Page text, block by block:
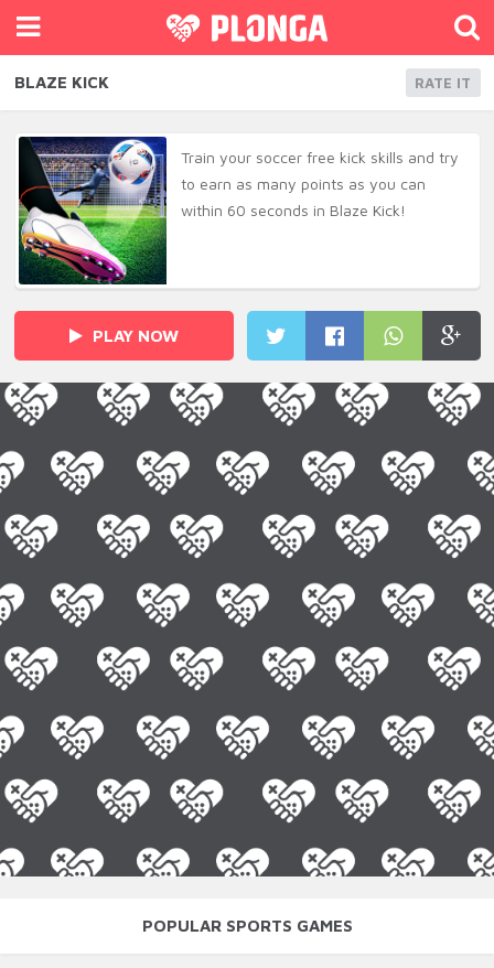
BLAZE KICK RATE IT
Train your soccer free kick skills and try
to earn as many points as you can
within 60 seconds in Blaze Kick!
PLAY NOW
POPULAR SPORTS GAMES